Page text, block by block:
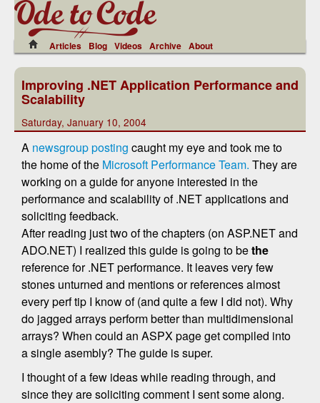
Articles Blog Videos Archive About
Improving .NET Application Performance and
Scalability
Saturday, January 10, 2004
A newsgroup posting caught my eye and took me to
the home of the Microsoft Performance Team. They are
working on a guide for anyone interested in the
performance and scalability of .NET applications and
soliciting feedback.
After reading just two of the chapters (on ASP.NET and
ADO.NET) I realized this guide is going to bethe
reference for .NET performance. It leaves very few
stones unturned and mentions or references almost
every perf tip I know of (and quite a few I did not). Why
do jagged arrays perform better than multidimensional
arrays? When could an ASPX page get compiled into
a single asembly? The guide is super.
I thought of a few ideas while reading through, and
since they are soliciting comment I sent some along.